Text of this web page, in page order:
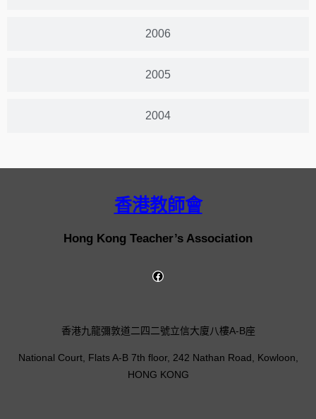
2006
2005
2004
香港教師會
Hong Kong Teacher’s Association
香港九龍彌敦道二四二號立信大廈八樓A-B座
National Court, Flats A-B 7th floor, 242 Nathan Road, Kowloon,
HONG KONG